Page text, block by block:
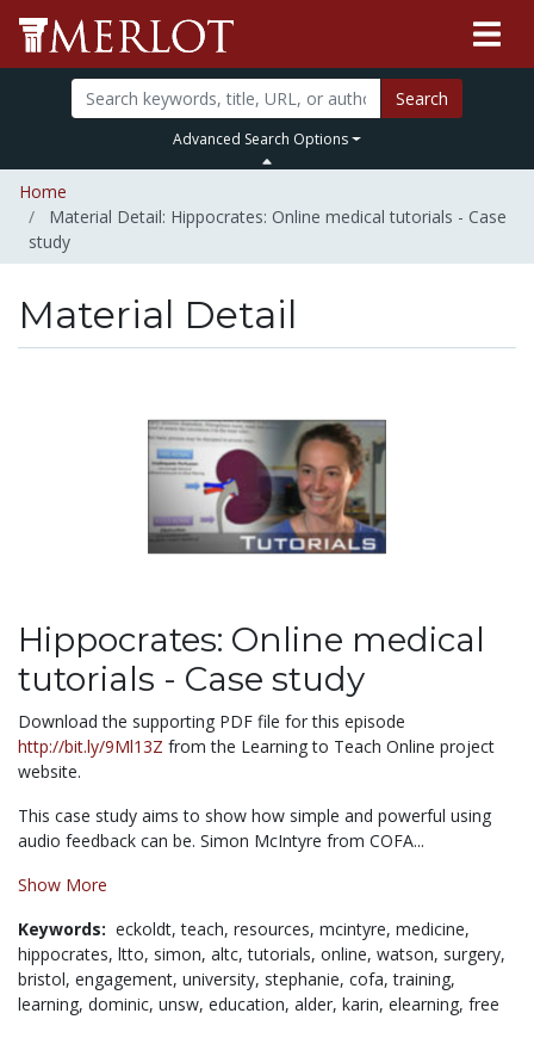
Search
Advanced Search Options
Home
Material Detail: Hippocrates: Online medical tutorials - Case
study
Material Detail
Hippocrates: Online medical
tutorials - Case study
Download the supporting PDF file for this episode
http://bit.ly/9Ml13Z from the Learning to Teach Online project
website.
This case study aims to show how simple and powerful using
audio feedback can be. Simon McIntyre from COFA...
Show More
Keywords: eckoldt,teach, resources, mcintyre, medicine,
hippocrates, ltto, simon, altc,tutorials, online, watson, surgery,
bristol, engagement, university, stephanie, cofa,training,
learning, dominic, unsw, education, alder, karin, elearning, free